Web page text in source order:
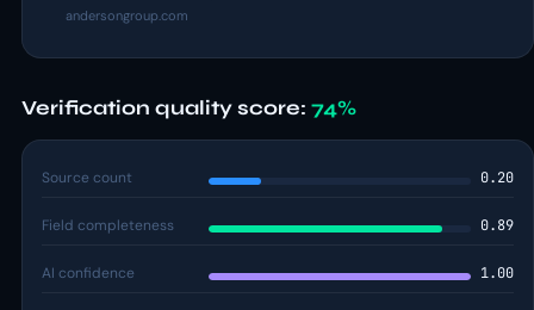
andersongroup.com
Verification quality score: 74%
Source count 0.20
Field completeness 0.89
AI confidence 1.00